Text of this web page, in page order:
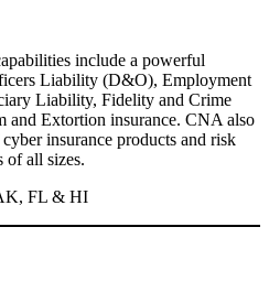
include a powerful
Liability (D&O), Employment
Liability, Fidelity and Crime
and Extortion insurance. CNA also
insurance products and risk
of all sizes.
FL & HI